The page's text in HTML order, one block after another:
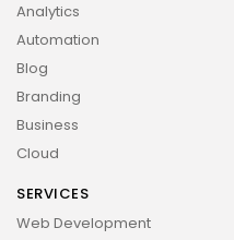
Analytics
Automation
Blog
Branding
Business
Cloud
SERVICES
Web Development